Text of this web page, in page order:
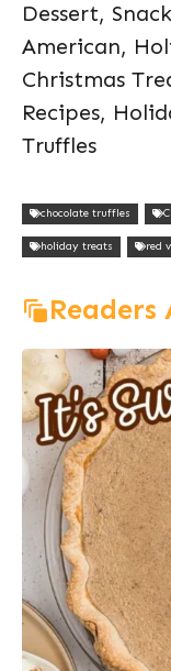
Dessert, Snack
American,
Christmas
Recipes,
Truffles
chocolate truffles
holiday treats red
Readers